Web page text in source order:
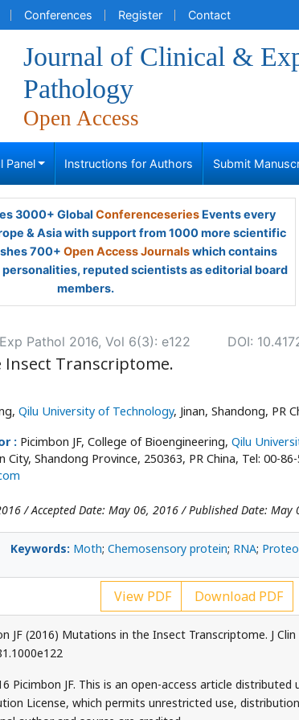
Conferences Register Contact
Journal of Clinical &
Pathology
Open Access
Panel Instructions for Authors Submit
3000+ Global ConferenceseriesEvents every
& Asia with support from 1000 more scientific
700+ Open Access Journalswhich contains
reputed scientists as editorial board
members.
Pathol 2016, Vol 6(3): e122 DOI:
Transcriptome.
Qilu University of Technology, Jinan, Shandong, PR
: Picimbon JF, College of Bioengineering, Qilu
City, Shandong Province, 250363, PR China, Tel: 00-
/ Accepted Date: May 06, 2016 / Published Date: May
Keywords: Moth; Chemosensory protein; RNA;
View PDF Download PDF
JF (2016) Mutations in the Insect Transcriptome. J
Picimbon JF. This is an open-access article
License, which permits unrestricted use,